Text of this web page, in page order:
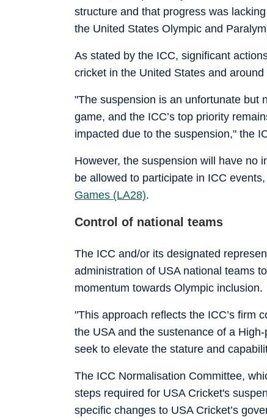
structure and that progress was
the United States Olympic and
As stated by the ICC, significant
cricket in the United States and around
"The suspension is an unfortunate but
game, and the ICC’s top priority
impacted due to the suspension," the
However, the suspension will have no
be allowed to participate in ICC
Games (LA28).
Control of national teams
The ICC and/or its designated
administration of USA national teams
momentum towards Olympic inclusion.
"This approach reflects the ICC’s firm
the USA and the sustenance of a
seek to elevate the stature and
The ICC Normalisation Committee,
steps required for USA Cricket's
specific changes to USA Cricket’s